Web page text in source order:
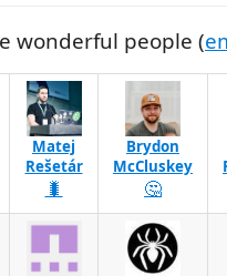
wonderful people (
Matej
Rešetár
🐛
Brydon
McCluskey
🤔